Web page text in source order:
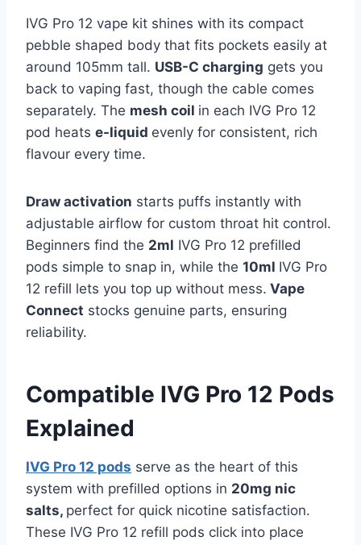
IVG Pro 12 vape kit shines with its compact
pebble shaped body that fits pockets easily at
around 105mm tall. USB-C charging gets you
back to vaping fast, though the cable comes
separately. The mesh coil in each IVG Pro 12
pod heats e-liquid evenly for consistent, rich
flavour every time.​
Draw activation starts puffs instantly with
adjustable airflow for custom throat hit control.
Beginners find the 2ml IVG Pro 12 prefilled
pods simple to snap in, while the 10ml IVG Pro
12 refill lets you top up without mess. Vape
Connect stocks genuine parts, ensuring
reliability.
Compatible IVG Pro 12 Pods
Explained
IVG Pro 12 pods serve as the heart of this
system with prefilled options in 20mg nic
salts, perfect for quick nicotine satisfaction.
These IVG Pro 12 refill pods click into place